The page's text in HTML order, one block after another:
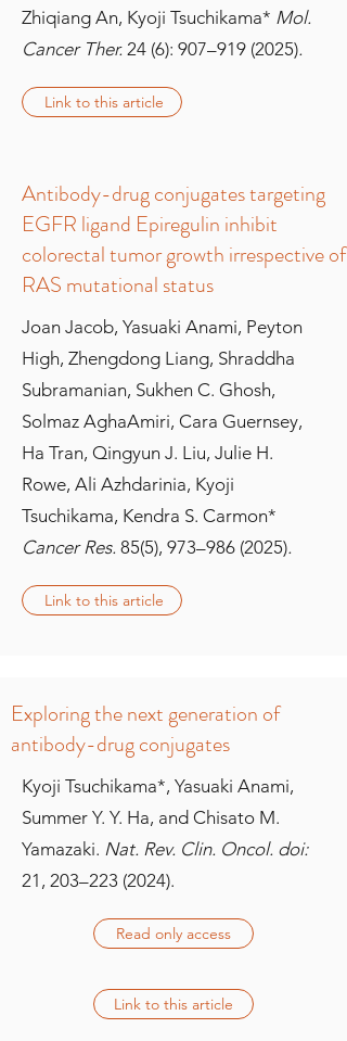
Zhiqiang An, Kyoji Tsuchikama* Mol.
Cancer Ther. 24 (6): 907–919 (2025).
Link to this article
Antibody-drug conjugates targeting
EGFR ligand Epiregulin inhibit
colorectal tumor growth irrespective of
RAS mutational status
Joan Jacob, Yasuaki Anami, Peyton
High, Zhengdong Liang, Shraddha
Subramanian, Sukhen C. Ghosh,
Solmaz AghaAmiri, Cara Guernsey,
Ha Tran, Qingyun J. Liu, Julie H.
Rowe, Ali Azhdarinia, Kyoji
Tsuchikama, Kendra S. Carmon*
Cancer Res. 85(5), 973–986 (2025).
Link to this article
Exploring the next generation of
antibody-drug conjugates
Kyoji Tsuchikama*, Yasuaki Anami,
Summer Y. Y. Ha, and Chisato M.
Yamazaki. Nat. Rev. Clin. Oncol. doi:
21, 203–223 (2024).
Read only access
Link to this article